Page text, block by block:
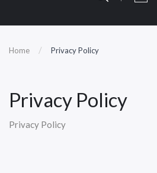
Home Privacy Policy
Privacy Policy
Privacy Policy